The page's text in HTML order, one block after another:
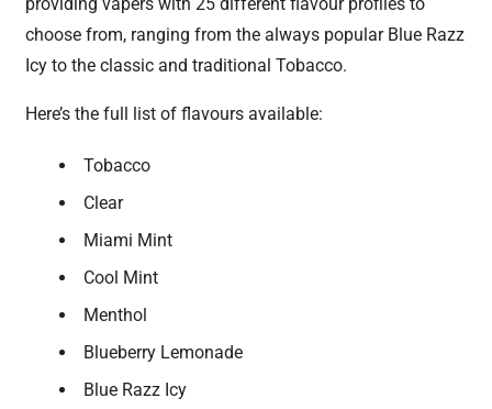
providing vapers with 25 different flavour profiles to
choose from, ranging from the always popular Blue Razz
Icy to the classic and traditional Tobacco.
Here’s the full list of flavours available:
Tobacco
Clear
Miami Mint
Cool Mint
Menthol
Blueberry Lemonade
Blue Razz Icy